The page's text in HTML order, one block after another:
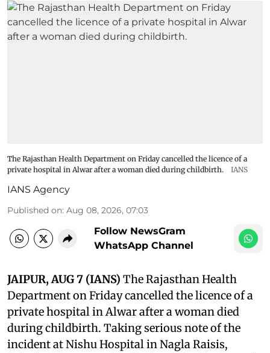
The Rajasthan Health Department on Friday cancelled the licence of a
private hospital in Alwar after a woman died during childbirth.
IANS
IANS Agency
Published on: Aug 08, 2026, 07:03
Follow NewsGram
WhatsApp Channel
JAIPUR, AUG 7 (IANS) The Rajasthan Health
Department on Friday cancelled the licence of a
private hospital in Alwar after a woman died
during childbirth. Taking serious note of the
incident at Nishu Hospital in Nagla Raisis,